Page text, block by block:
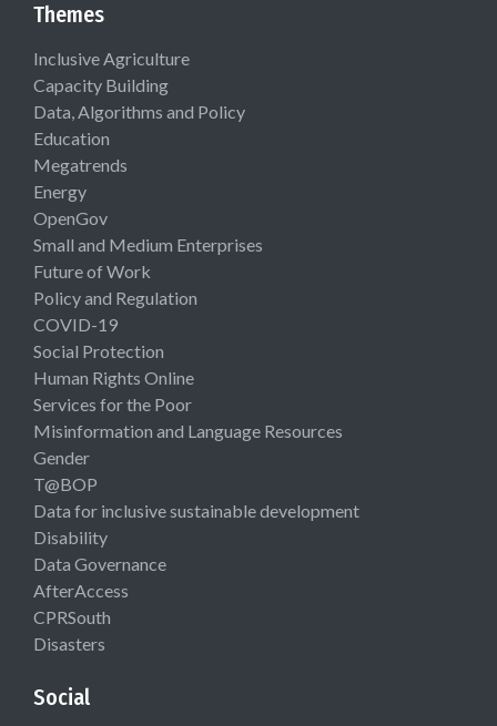
Themes
Inclusive Agriculture
Capacity Building
Data, Algorithms and Policy
Education
Megatrends
Energy
OpenGov
Small and Medium Enterprises
Future of Work
Policy and Regulation
COVID-19
Social Protection
Human Rights Online
Services for the Poor
Misinformation and Language Resources
Gender
T@BOP
Data for inclusive sustainable development
Disability
Data Governance
AfterAccess
CPRSouth
Disasters
Social